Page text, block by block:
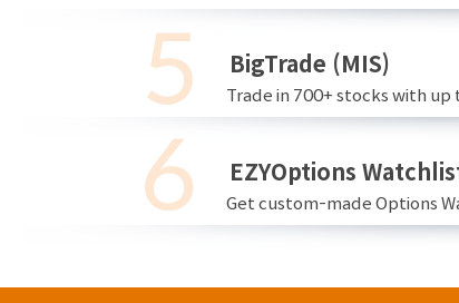
BigTrade (MIS)
Trade in 700+ stocks with up
EZYOptions
Get custom-made Options